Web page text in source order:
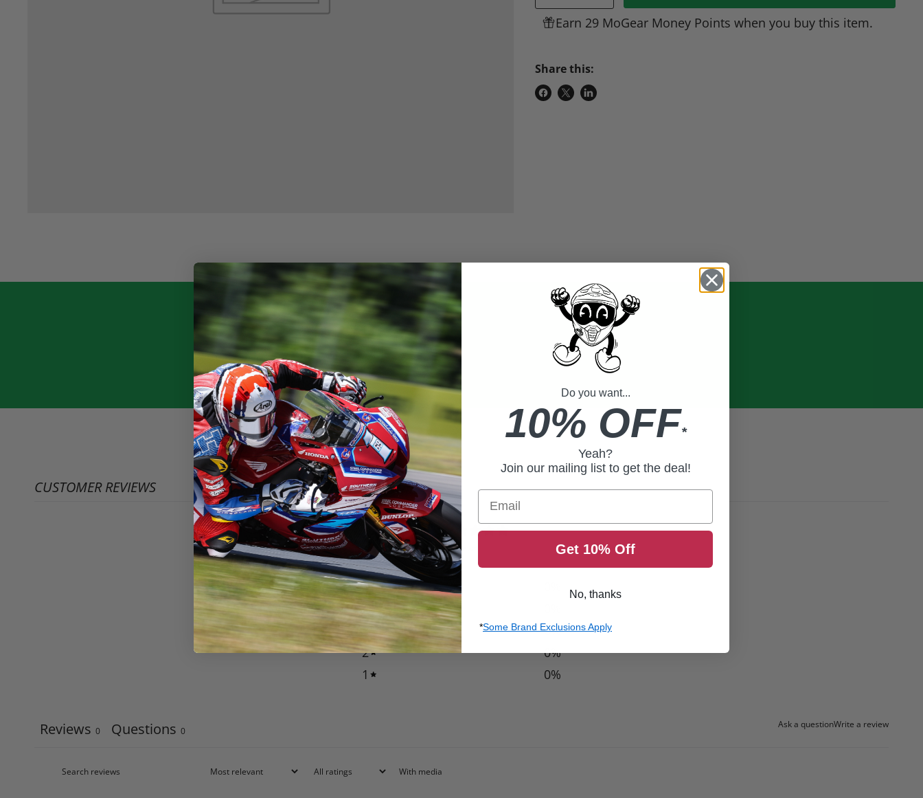
Earn 29 MoGear Money Points when you buy this item.
Share this:
ShareShareShare
CUSTOMER REVIEWS
0 / 50 reviews
5
4
3
0%
2
0%
1
0%
Ask a questionWrite a review
Reviews 0 Questions 0
With media
Do you want...
10% OFF*
Yeah?
Join our mailing list to get the deal!
Email
Get 10% Off
No, thanks
*Some Brand Exclusions Apply